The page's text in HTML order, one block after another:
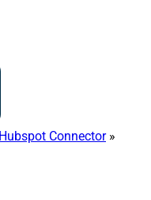
Hubspot Connector»